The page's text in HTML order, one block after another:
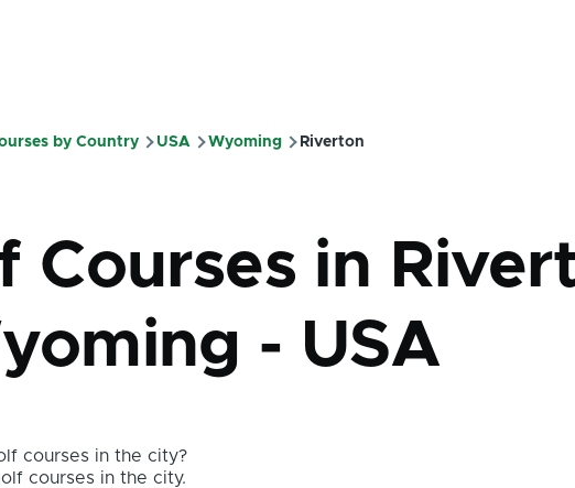
by Country USA Wyoming Riverton
Courses in
- USA
courses in the city?
courses in the city.